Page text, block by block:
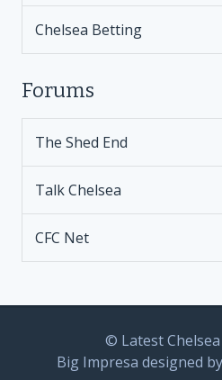
Chelsea Betting
Forums
The Shed End
Talk Chelsea
CFC Net
© Latest
Big Impresa designed by